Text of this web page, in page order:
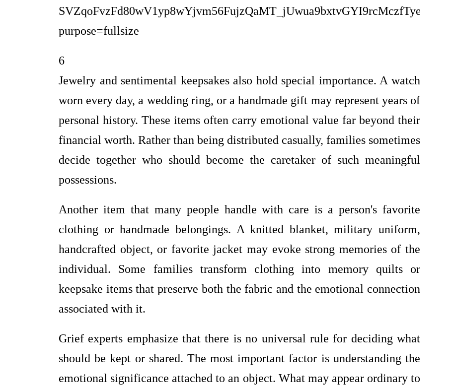
6
Jewelry and sentimental keepsakes also hold special importance. A watch
worn every day, a wedding ring, or a handmade gift may represent years of
personal history. These items often carry emotional value far beyond their
financial worth. Rather than being distributed casually, families sometimes
decide together who should become the caretaker of such meaningful
possessions.
Another item that many people handle with care is a person's favorite
clothing or handmade belongings. A knitted blanket, military uniform,
handcrafted object, or favorite jacket may evoke strong memories of the
individual. Some families transform clothing into memory quilts or
keepsake items that preserve both the fabric and the emotional connection
associated with it.
Grief experts emphasize that there is no universal rule for deciding what
should be kept or shared. The most important factor is understanding the
emotional significance attached to an object. What may appear ordinary to